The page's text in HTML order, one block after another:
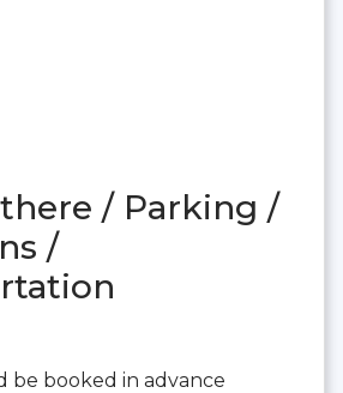
/ Parking /
/
be booked in advance